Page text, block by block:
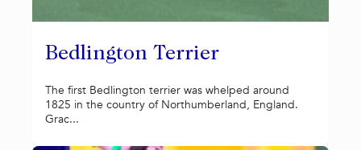
Bedlington Terrier
The first Bedlington terrier was whelped around
1825 in the country of Northumberland, England.
Grac...